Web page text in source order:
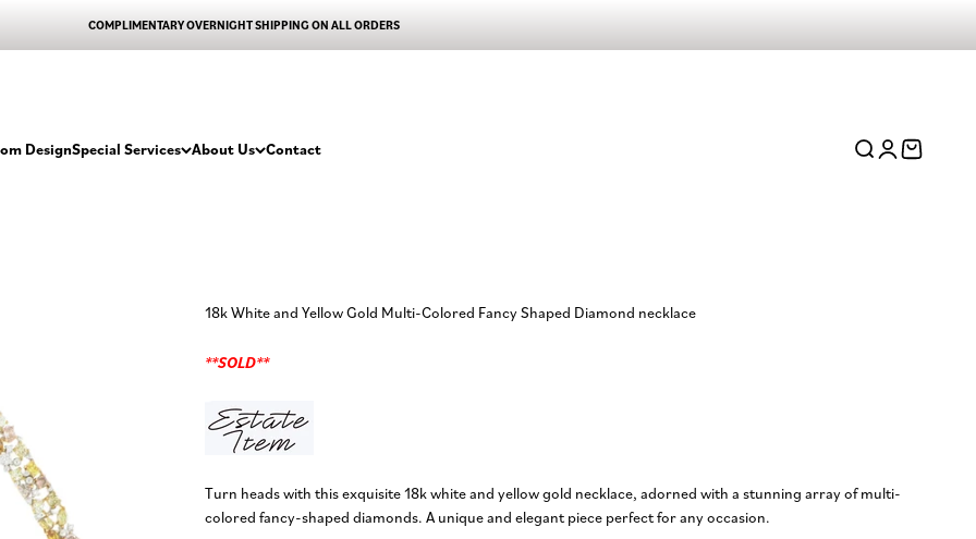
COMPLIMENTARY OVERNIGHT SHIPPING ON ALL ORDERS
DesignSpecial Services About Us Contact Open search
Open account
Open cart
18k White and Yellow Gold Multi-Colored Fancy Shaped Diamond necklace
**SOLD**
Turn heads with this exquisite 18k white and yellow gold necklace, adorned with a stunning array of multi-
colored fancy-shaped diamonds. A unique and elegant piece perfect for any occasion.